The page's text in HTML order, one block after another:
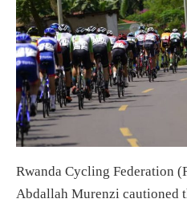
Rwanda Cycling Federation
Abdallah Murenzi cautioned